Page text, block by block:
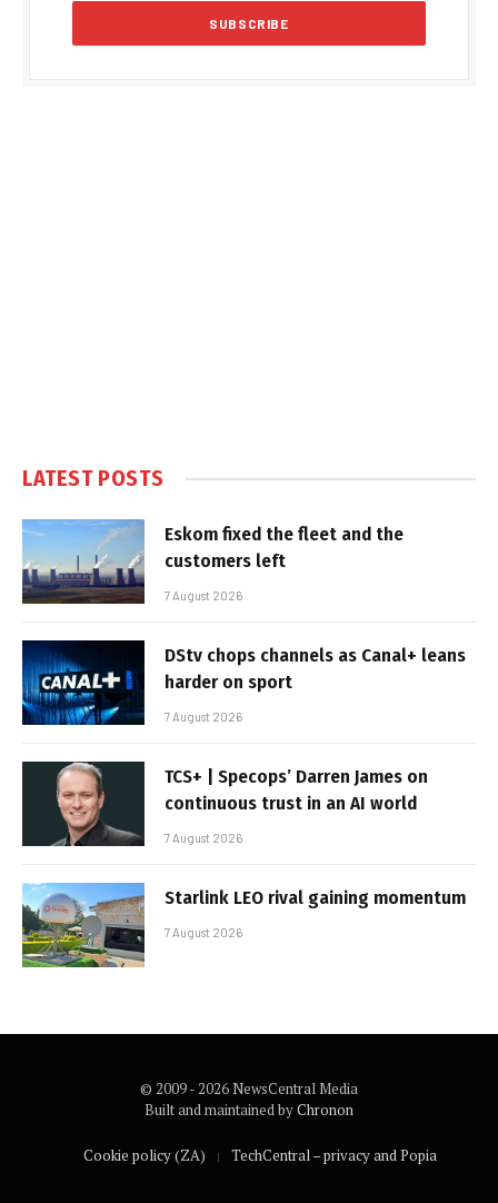
LATEST POSTS
Eskom fixed the fleet and the
customers left
7 August 2026
DStv chops channels as Canal+ leans
harder on sport
7 August 2026
TCS+ | Specops’ Darren James on
continuous trust in an AI world
7 August 2026
Starlink LEO rival gaining momentum
7 August 2026
© 2009 - 2026 NewsCentral Media
Built and maintained byChronon
Cookie policy (ZA) TechCentral – privacy and Popia